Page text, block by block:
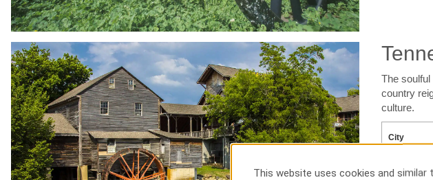
The
country
culture.
This website uses cookies and